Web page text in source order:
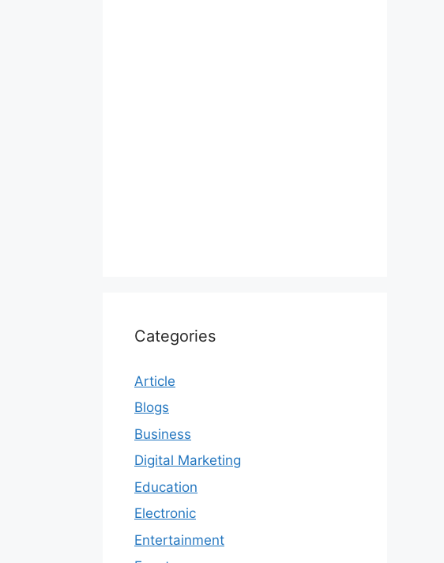
Categories
Article
Blogs
Business
Digital Marketing
Education
Electronic
Entertainment